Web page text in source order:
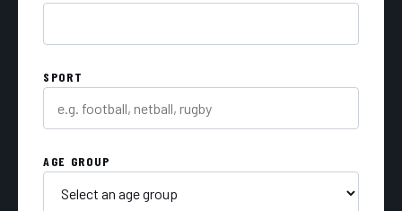
SPORT
AGE GROUP